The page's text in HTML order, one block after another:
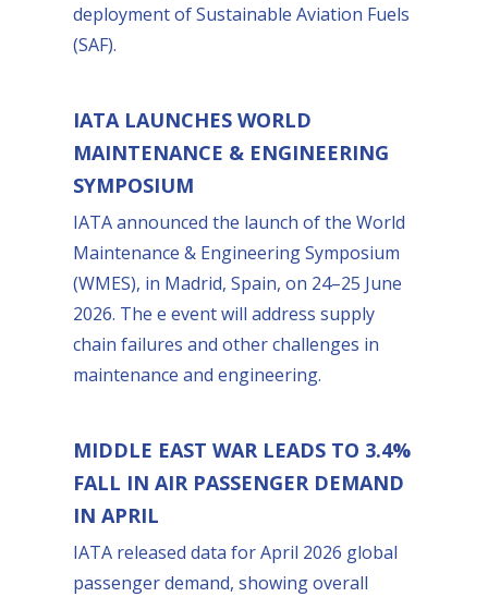
deployment of Sustainable Aviation Fuels
(SAF).
IATA LAUNCHES WORLD
MAINTENANCE & ENGINEERING
SYMPOSIUM
IATA announced the launch of the World
Maintenance & Engineering Symposium
(WMES), in Madrid, Spain, on 24–25 June
2026. The e event will address supply
chain failures and other challenges in
maintenance and engineering.
MIDDLE EAST WAR LEADS TO 3.4%
FALL IN AIR PASSENGER DEMAND
IN APRIL
IATA released data for April 2026 global
passenger demand, showing overall